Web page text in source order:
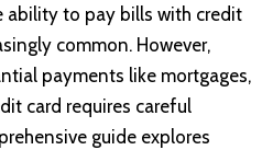
ability to pay bills with credit
common. However,
payments like mortgages,
card requires careful
guide explores